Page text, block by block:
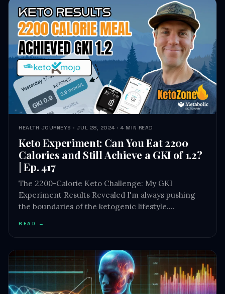
HEALTH JOURNEYS · JUL 28, 2024 · 4 MIN READ
Keto Experiment: Can You Eat 2200
Calories and Still Achieve a GKI of 1.2?
| Ep. 417
The 2200-Calorie Keto Challenge: My GKI
Experiment Results Revealed I'm always pushing
the boundaries of the ketogenic lifestyle.…
READ →